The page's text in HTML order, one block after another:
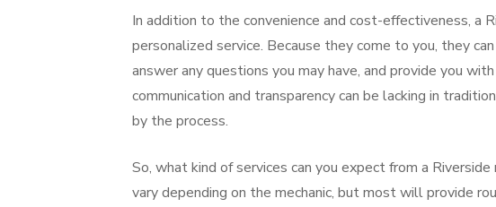
In addition to the convenience and cost-effectiveness, a
personalized service. Because they come to you, they
answer any questions you may have, and provide you
communication and transparency can be lacking in
by the process.
So, what kind of services can you expect from a
vary depending on the mechanic, but most will provide